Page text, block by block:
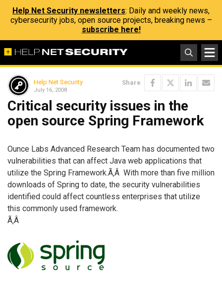
Help Net Security newsletters: Daily and weekly news,
cybersecurity jobs, open source projects, breaking news –
subscribe here!
Help Net Security
July 16, 2008
Share
Critical security issues in the
open source Spring Framework
Ounce Labs Advanced Research Team has documented two
vulnerabilities that can affect Java web applications that
utilize the Spring Framework.Ã‚Â With more than five million
downloads of Spring to date, the security vulnerabilities
identified could affect countless enterprises that utilize
this commonly used framework.
Ã‚Â